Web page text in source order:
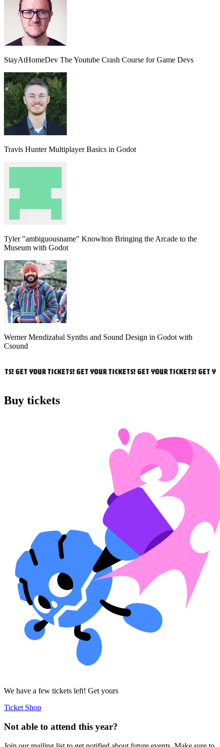
StayAtHomeDev The Youtube Crash Course for Game Devs
Travis HunterMultiplayer Basics in Godot
Tyler "ambiguousname" Knowlton Bringing the Arcade to the
Museum with Godot
Werner Mendizabal Synths and Sound Design in Godot with
Csound
GET YOUR TICKETS! GET YOUR TICKETS! GET YOUR TICKETS! GET
Buy tickets
We have a few tickets left! Get yours
Ticket Shop
Not able to attend this year?